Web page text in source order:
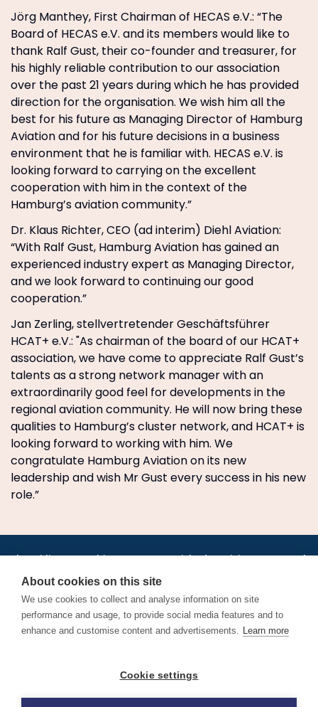
Jörg Manthey, First Chairman of HECAS e.V.: “The
Board of HECAS e.V. and its members would like to
thank Ralf Gust, their co-founder and treasurer, for
his highly reliable contribution to our association
over the past 21 years during which he has provided
direction for the organisation. We wish him all the
best for his future as Managing Director of Hamburg
Aviation and for his future decisions in a business
environment that he is familiar with. HECAS e.V. is
looking forward to carrying on the excellent
cooperation with him in the context of the
Hamburg’s aviation community.”
Dr. Klaus Richter, CEO (ad interim) Diehl Aviation:
“With Ralf Gust, Hamburg Aviation has gained an
experienced industry expert as Managing Director,
and we look forward to continuing our good
cooperation.”
Jan Zerling, stellvertretender Geschäftsführer
HCAT+ e.V.: "As chairman of the board of our HCAT+
association, we have come to appreciate Ralf Gust’s
talents as a strong network manager with an
extraordinarily good feel for developments in the
regional aviation community. He will now bring these
qualities to Hamburg’s cluster network, and HCAT+ is
looking forward to working with him. We
congratulate Hamburg Aviation on its new
leadership and wish Mr Gust every success in his new
role.”
Jobs•AirlineInternships.com•News•LinkedIn•Pricing•Post a Job•
About•Contact us •XML/RSS•Privacy Policy
Cookie Policy
Find aviation jobs worldwide – pilot, cabin crew, ground staff
and aerospace careers. Latest airline recruitment, industry
About cookies on this site
We use cookies to collect and analyse information on site
performance and usage, to provide social media features and to
enhance and customise content and advertisements. Learn more
Cookie settings